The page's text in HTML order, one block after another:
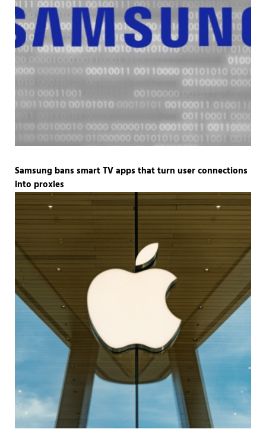
Samsung bans smart TV apps that turn user connections
into proxies